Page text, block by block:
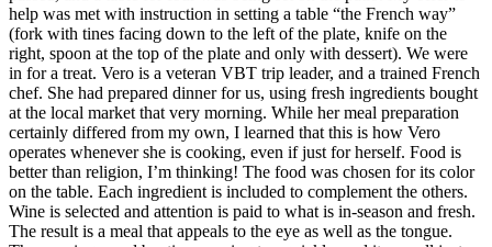
help was met with instruction in setting a table “the French way”
(fork with tines facing down to the left of the plate, knife on the
right, spoon at the top of the plate and only with dessert). We were
in for a treat. Vero is a veteran VBT trip leader, and a trained French
chef. She had prepared dinner for us, using fresh ingredients bought
at the local market that very morning. While her meal preparation
certainly differed from my own, I learned that this is how Vero
operates whenever she is cooking, even if just for herself. Food is
better than religion, I’m thinking! The food was chosen for its color
on the table. Each ingredient is included to complement the others.
Wine is selected and attention is paid to what is in-season and fresh.
The result is a meal that appeals to the eye as well as the tongue.